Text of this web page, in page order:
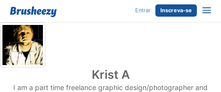
Entrar Inscreva-se
Krist A
I am a part time freelance graphic design/photographer and